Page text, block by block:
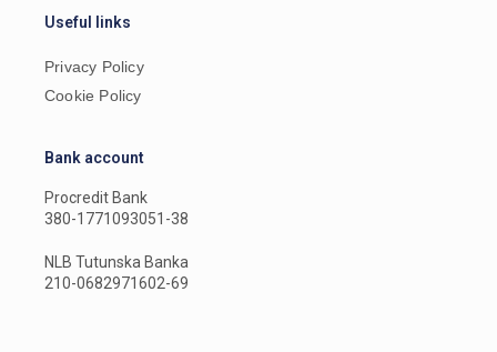
Useful links
Privacy Policy
Cookie Policy
Bank account
Procredit Bank
380-1771093051-38
NLB Tutunska Banka
210-0682971602-69